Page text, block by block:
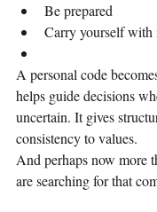
Be prepared
Carry yourself with
A personal code
helps guide decisions
uncertain. It gives
consistency to values.
And perhaps now more
are searching for that